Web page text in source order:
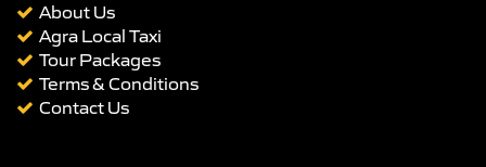
About Us
Agra Local Taxi
Tour Packages
Terms & Conditions
Contact Us